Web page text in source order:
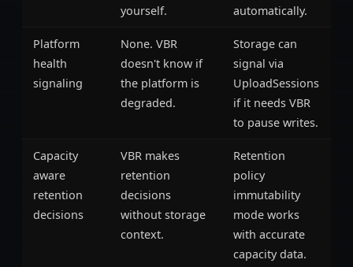
yourself.
automatically.
Platform
health
signaling
None. VBR
doesn't know if
the platform is
degraded.
Storage can
signal via
UploadSessions
if it needs VBR
to pause writes.
Capacity
aware
retention
decisions
VBR makes
retention
decisions
without storage
context.
Retention
policy
immutability
mode works
with accurate
capacity data.